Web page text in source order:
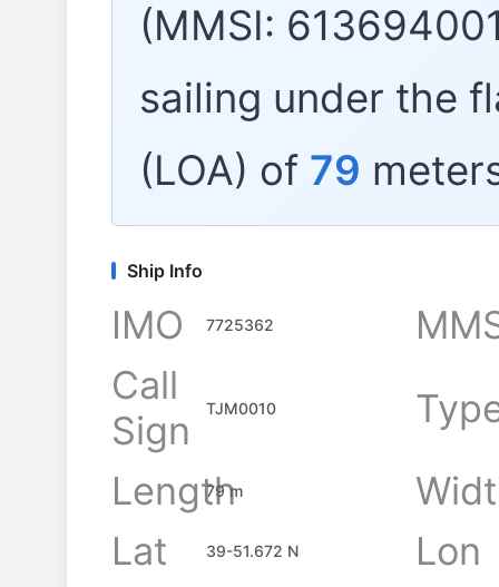
(MMSI:
sailing under the
(LOA) of 79
Ship Info
IMO 7725362
Call
Sign
TJM0010
Length
79 m
Lat
39-51.672 N
Lon